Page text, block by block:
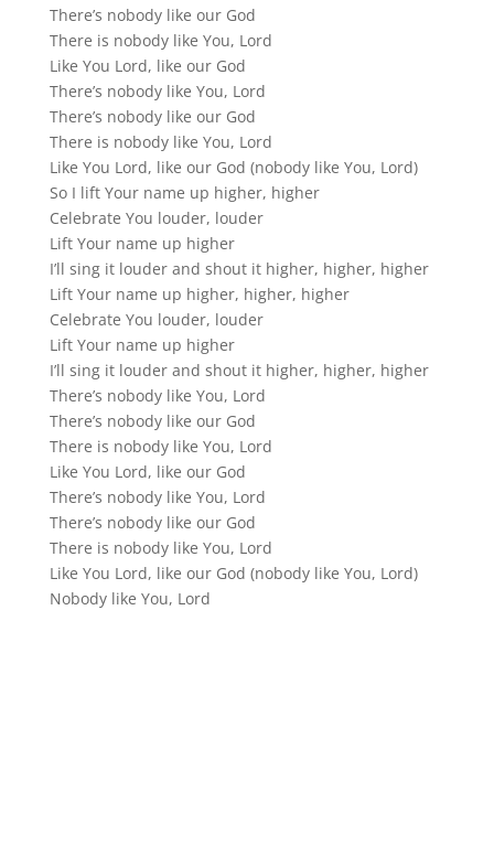
There’s nobody like our God
There is nobody like You, Lord
Like You Lord, like our God
There’s nobody like You, Lord
There’s nobody like our God
There is nobody like You, Lord
Like You Lord, like our God (nobody like You, Lord)
So I lift Your name up higher, higher
Celebrate You louder, louder
Lift Your name up higher
I’ll sing it louder and shout it higher, higher, higher
Lift Your name up higher, higher, higher
Celebrate You louder, louder
Lift Your name up higher
I’ll sing it louder and shout it higher, higher, higher
There’s nobody like You, Lord
There’s nobody like our God
There is nobody like You, Lord
Like You Lord, like our God
There’s nobody like You, Lord
There’s nobody like our God
There is nobody like You, Lord
Like You Lord, like our God (nobody like You, Lord)
Nobody like You, Lord